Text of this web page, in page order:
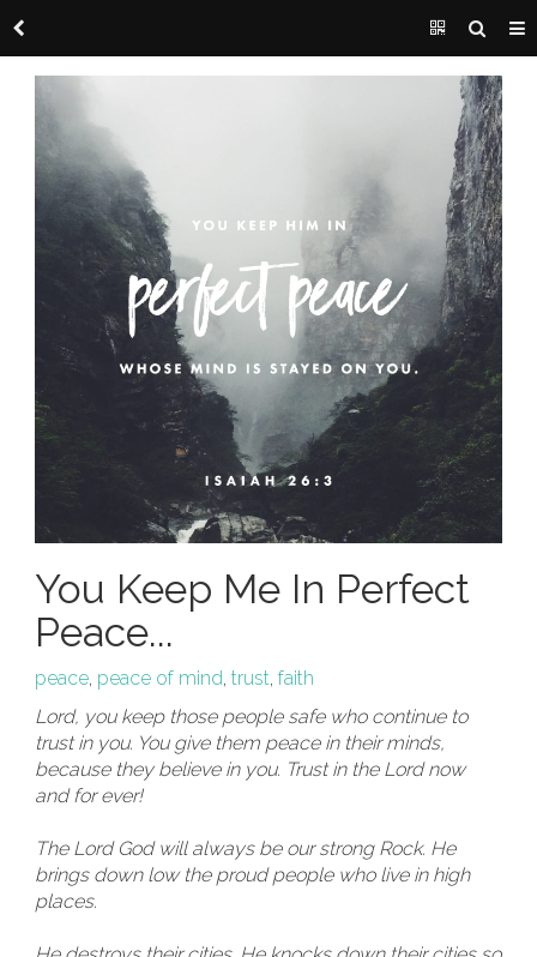
You Keep Me In Perfect
Peace...
peace, peace of mind, trust, faith
Lord, you keep those people safe who continue to
trust in you. You give them peace in their minds,
because they believe in you. Trust in the Lord now
and for ever!
The Lord God will always be our strong Rock. He
brings down low the proud people who live in high
places.